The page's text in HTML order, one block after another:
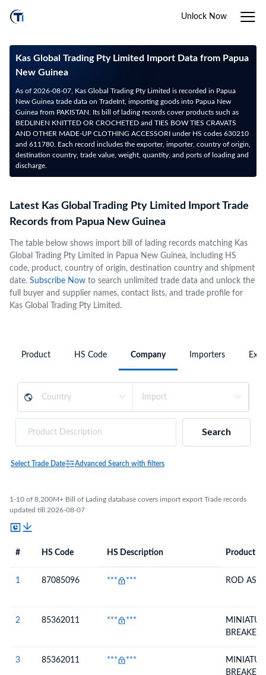
Unlock Now
Kas Global Trading Pty Limited Import Data from Papua
New Guinea
As of 2026-08-07, Kas Global Trading Pty Limited is recorded in Papua
New Guinea trade data on TradeInt, importing goods into Papua New
Guinea from PAKISTAN. Its bill of lading records cover products such as
BEDLINEN KNITTED OR CROCHETED and TIES BOW TIES CRAVATS
AND OTHER MADE-UP CLOTHING ACCESSORI under HS codes 630210
and 611780. Each record includes the exporter, importer, country of origin,
destination country, trade value, weight, quantity, and ports of loading and
discharge.
Latest Kas Global Trading Pty Limited Import Trade
Records from Papua New Guinea
The table below shows import bill of lading records matching Kas
Global Trading Pty Limited in Papua New Guinea, including HS
code, product, country of origin, destination country and shipment
date. Subscribe Now to search unlimited trade data and unlock the
full buyer and supplier names, contact lists, and trade profile for
Kas Global Trading Pty Limited.
Product HS Code Company Importers
Search
Select Trade Date Advanced Search with filters
1-10 of 8,200M+ Bill of Lading database covers import export Trade records
updated till 2026-08-07
# HS Code HS Description Product
1 87085096 *** *** ROD
2 85362011 *** ***
3 85362011 *** ***